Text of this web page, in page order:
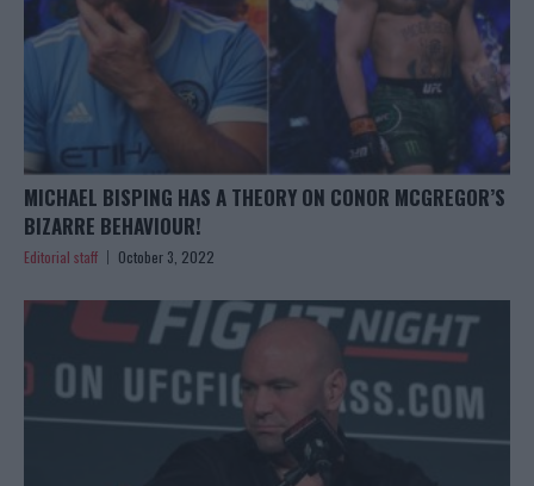
MICHAEL BISPING HAS A THEORY ON CONOR MCGREGOR’S
BIZARRE BEHAVIOUR!
Editorial staff October 3, 2022